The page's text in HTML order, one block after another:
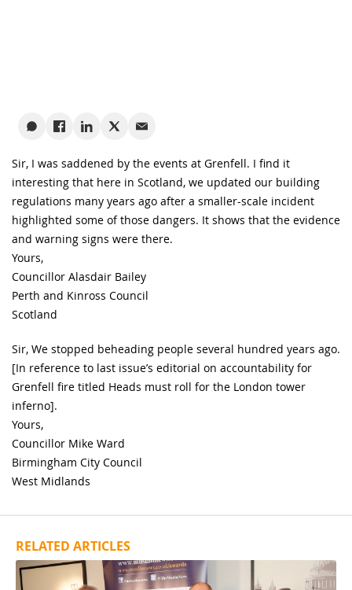
Sir, I was saddened by the events at Grenfell. I find it
interesting that here in Scotland, we updated our building
regulations many years ago after a smaller-scale incident
highlighted some of those dangers. It shows that the evidence
and warning signs were there.
Yours,
Councillor Alasdair Bailey
Perth and Kinross Council
Scotland
Sir, We stopped beheading people several hundred years ago.
[In reference to last issue’s editorial on accountability for
Grenfell fire titled Heads must roll for the London tower
inferno].
Yours,
Councillor Mike Ward
Birmingham City Council
West Midlands
RELATED ARTICLES